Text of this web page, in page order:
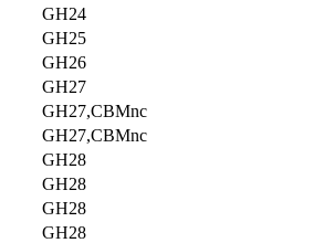
GH24
GH25
GH26
GH27
GH27,CBMnc
GH27,CBMnc
GH28
GH28
GH28
GH28